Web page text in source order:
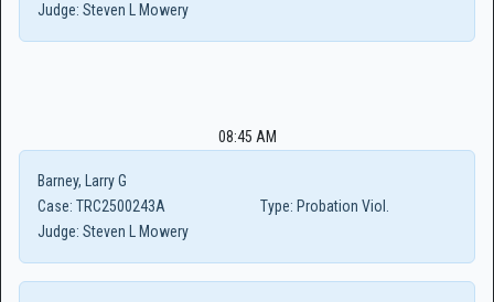
Judge: Steven L Mowery
08:45 AM
Barney, Larry G
Case: TRC2500243A Type: Probation Viol.
Judge: Steven L Mowery